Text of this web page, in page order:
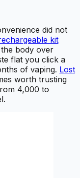
did not
kit
body over
flat you click a
of vaping. Lost
worth trusting
4,000 to